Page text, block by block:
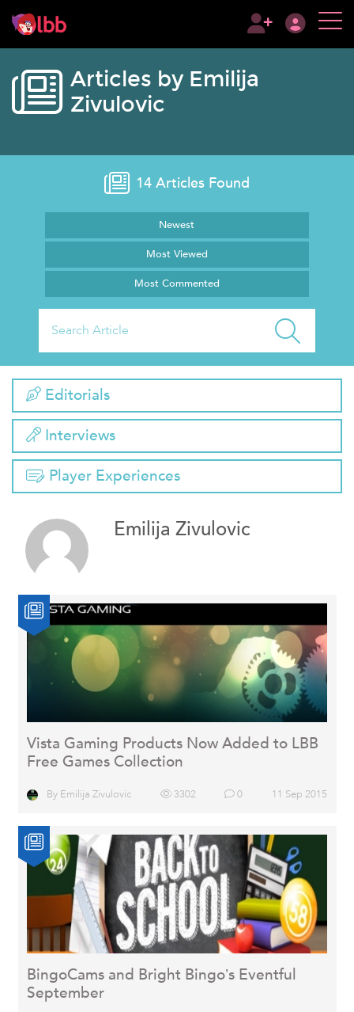
Articles by Emilija
Zivulovic
14 Articles Found
Newest
Most Viewed
Most Commented
Editorials
Interviews
Player Experiences
Emilija Zivulovic
Vista Gaming Products Now Added to LBB
Free Games Collection
By Emilija Zivulovic 3302 0 11 Sep 2015
BingoCams and Bright Bingo’s Eventful
September